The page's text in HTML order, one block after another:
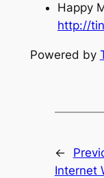
Happy
http://
Powered by
←
Internet